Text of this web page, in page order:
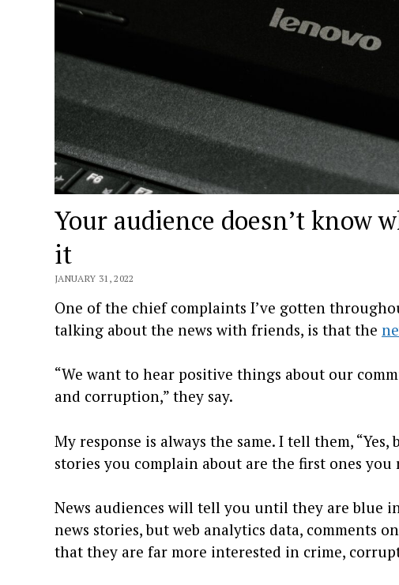
Your audience doesn’t know
it
JANUARY 31, 2022
One of the chief complaints I’ve gotten
talking about the news with friends, is that the
“We want to hear positive things about our
and corruption,” they say.
My response is always the same. I tell them,
stories you complain about are the first ones you
News audiences will tell you until they are blue
news stories, but web analytics data, comments
that they are far more interested in crime,